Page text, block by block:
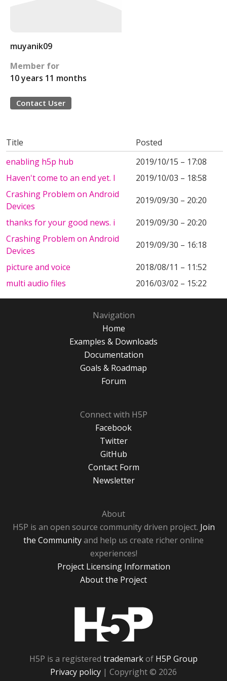
muyanik09
Member for
10 years 11 months
Contact User
Title
Posted
enabling h5p hub
2019/10/15 – 17:08
Haven't come to an end yet. I
2019/10/03 – 18:58
Crashing Problem on Android
Devices
2019/09/30 – 20:20
thanks for your good news. i
2019/09/30 – 20:20
Crashing Problem on Android
Devices
2019/09/30 – 16:18
picture and voice
2018/08/11 – 11:52
multi audio files
2016/03/02 – 15:22
Navigation
Home
Examples & Downloads
Documentation
Goals & Roadmap
Forum
Connect with H5P
Facebook
Twitter
GitHub
Contact Form
Newsletter
About
H5P is an open source community driven project. Join
the Communityand help us create richer online
experiences!
Project Licensing Information
About the Project
H5P is a registered trademarkof H5P Group
Privacy policy | Copyright © 2026